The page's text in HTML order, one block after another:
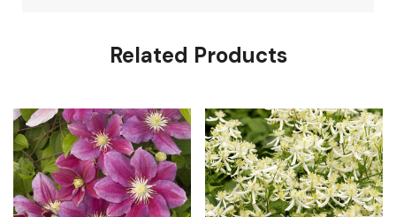
Related Products